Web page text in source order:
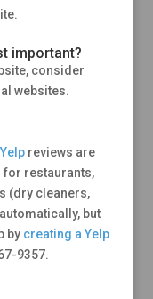
important?
consider
websites.
Yelpreviews are
for restaurants,
(dry cleaners,
but
by creating a Yelp
9357.